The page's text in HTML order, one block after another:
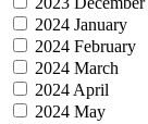
2024 January
2024 February
2024 March
2024 April
2024 May